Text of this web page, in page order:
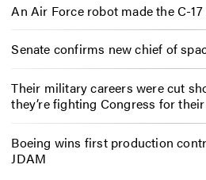
An Air Force robot made the C-
Senate confirms new chief of
Their military careers were cut
they’re fighting Congress for
Boeing wins first production
JDAM